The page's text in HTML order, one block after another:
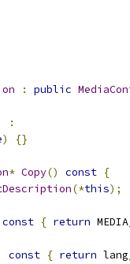
: public
:
) {}
* Copy() const {
(*this);
const { return
const { return